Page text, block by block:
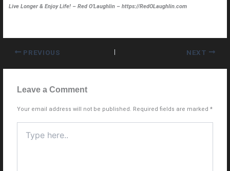
Live Longer & Enjoy Life! – Red O’Laughlin – https://RedOLaughlin.com
PREVIOUS NEXT
Leave a Comment
Your email address will not be published. Required fields are marked*
here..